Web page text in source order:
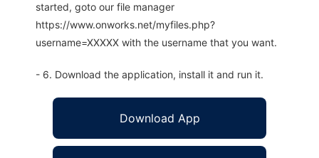
started, goto our file manager
https://www.onworks.net/myfiles.php?
username=XXXXX with the username that you want.
- 6. Download the application, install it and run it.
Download App